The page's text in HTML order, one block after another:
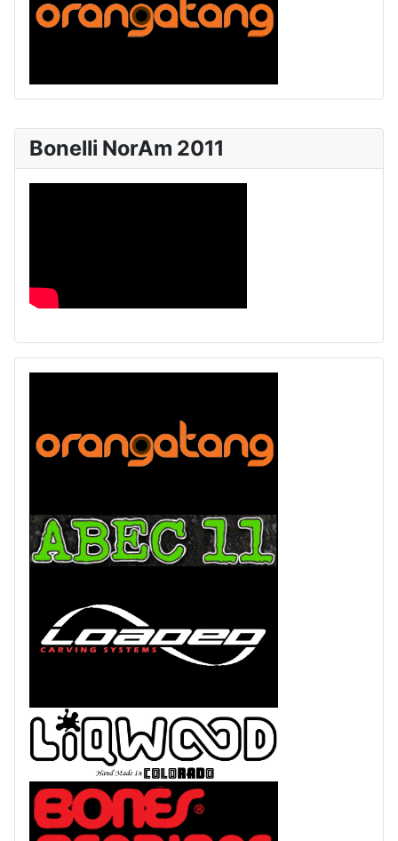
Bonelli NorAm 2011